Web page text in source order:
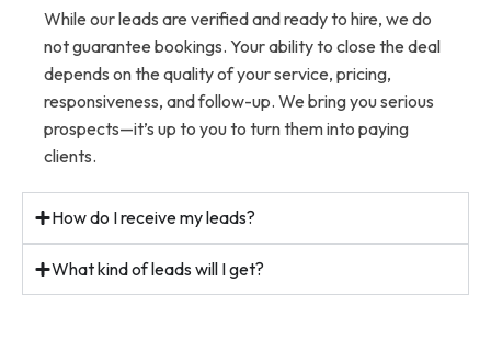
While our leads are verified and ready to hire, we do
not guarantee bookings. Your ability to close the deal
depends on the quality of your service, pricing,
responsiveness, and follow-up. We bring you serious
prospects—it’s up to you to turn them into paying
clients.
How do I receive my leads?
What kind of leads will I get?